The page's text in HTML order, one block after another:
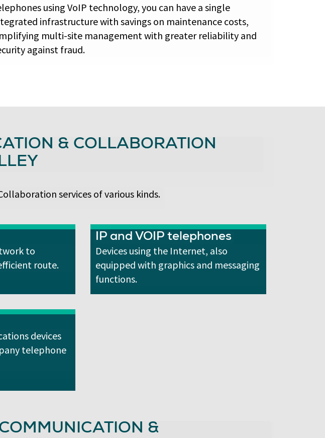
using VoIP technology, you can have a single
infrastructure with savings on maintenance costs,
multi-site management with greater reliability and
against fraud.
& COLLABORATION
services of various kinds.
to
route.
IP and VOIP telephones
Devices using the Internet, also
equipped with graphics and messaging
functions.
devices
telephone
&